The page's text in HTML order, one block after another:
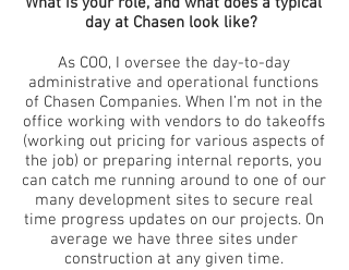
day at Chasen look like?
As COO, I oversee the day-to-day
administrative and operational functions
of Chasen Companies. When I’m not in the
office working with vendors to do takeoffs
(working out pricing for various aspects of
the job) or preparing internal reports, you
can catch me running around to one of our
many development sites to secure real
time progress updates on our projects. On
average we have three sites under
construction at any given time.